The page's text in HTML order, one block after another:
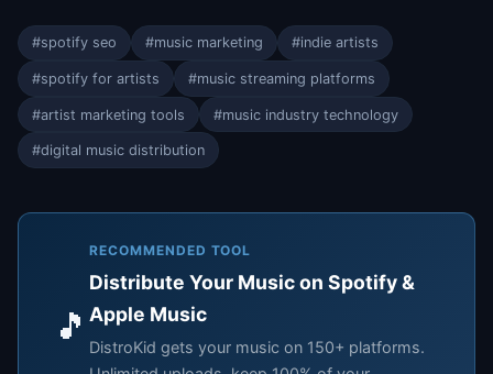
#spotify seo #music marketing #indie artists
#spotify for artists #music streaming platforms
#artist marketing tools #music industry technology
#digital music distribution
🎵
RECOMMENDED TOOL
Distribute Your Music on Spotify &
Apple Music
DistroKid gets your music on 150+ platforms.